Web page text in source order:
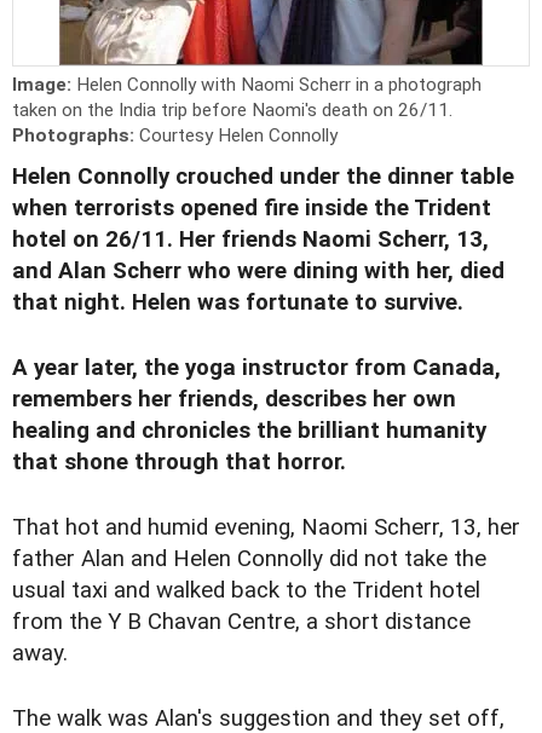
Image: Helen Connolly with Naomi Scherr in a photograph
taken on the India trip before Naomi's death on 26/11.
Photographs: Courtesy Helen Connolly
Helen Connolly crouched under the dinner table
when terrorists opened fire inside the Trident
hotel on 26/11. Her friends Naomi Scherr, 13,
and Alan Scherr who were dining with her, died
that night. Helen was fortunate to survive.
A year later, the yoga instructor from Canada,
remembers her friends, describes her own
healing and chronicles the brilliant humanity
that shone through that horror.
That hot and humid evening, Naomi Scherr, 13, her
father Alan and Helen Connolly did not take the
usual taxi and walked back to the Trident hotel
from the Y B Chavan Centre, a short distance
away.
The walk was Alan's suggestion and they set off,